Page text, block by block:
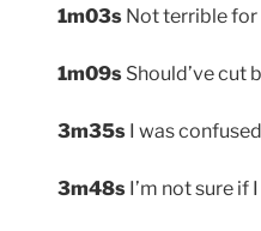
1m03s Not terrible for
1m09s Should’ve cut
3m35s I was
3m48s I’m not sure if